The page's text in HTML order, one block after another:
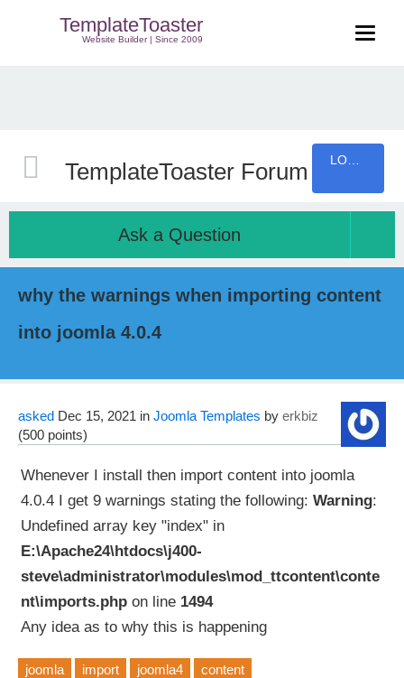
TemplateToaster
Website Builder | Since 2009
TemplateToaster Forum
Ask a Question
why the warnings when importing content
into joomla 4.0.4
asked Dec 15, 2021 in Joomla Templates by erkbiz
(500 points)
Whenever I install then import content into joomla
4.0.4 I get 9 warnings stating the following: Warning:
Undefined array key "index" in
E:\Apache24\htdocs\j400-
steve\administrator\modules\mod_ttcontent\conte
nt\imports.php on line 1494
Any idea as to why this is happening
joomla import joomla4 content